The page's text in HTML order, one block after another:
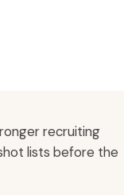
recruiting
lists before the